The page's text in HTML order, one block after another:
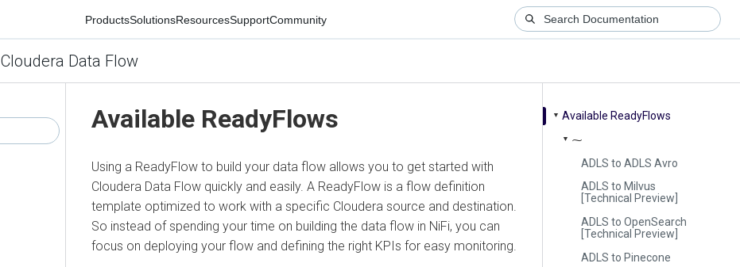
ProductsSolutionsResourcesSupportCommunity
Cloudera Data Flow
▼ Available ReadyFlows
▼ ⁓
ADLS to ADLS Avro
ADLS to Milvus
[Technical Preview]
ADLS to OpenSearch
[Technical Preview]
ADLS to Pinecone
Available ReadyFlows
Using a ReadyFlow to build your data flow allows you to get started with
Cloudera Data Flow quickly and easily. A ReadyFlow is a flow definition
template optimized to work with a specific Cloudera source and destination.
So instead of spending your time on building the data flow in NiFi, you can
focus on deploying your flow and defining the right KPIs for easy monitoring.